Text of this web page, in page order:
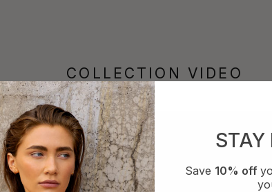
COLLECTION VIDEO
STAY
Save 10% off